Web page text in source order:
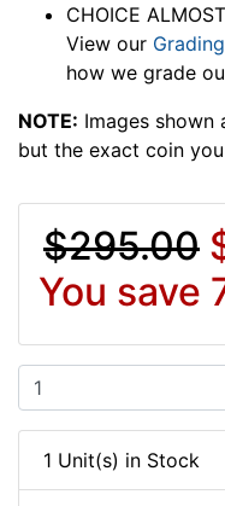
CHOICE
View our
how we grade
NOTE: Images
but the exact coin
$295.00
You save
1 Unit(s) in Stock